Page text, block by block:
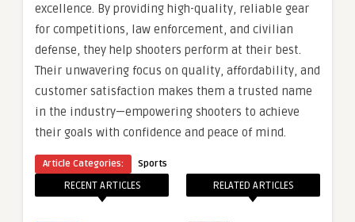
excellence. By providing high-quality, reliable gear
for competitions, law enforcement, and civilian
defense, they help shooters perform at their best.
Their unwavering focus on quality, affordability, and
customer satisfaction makes them a trusted name
in the industry—empowering shooters to achieve
their goals with confidence and peace of mind.
Article Categories: Sports
RECENT ARTICLES RELATED ARTICLES